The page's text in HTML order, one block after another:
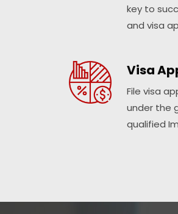
key to
and visa
Visa
File visa
under the
qualified